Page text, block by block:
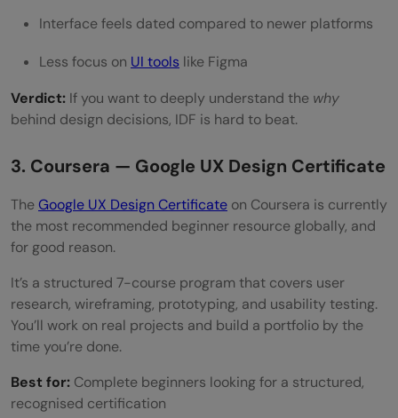
Interface feels dated compared to newer platforms
Less focus on UI tools like Figma
Verdict: If you want to deeply understand the why
behind design decisions, IDF is hard to beat.
3. Coursera — Google UX Design Certificate
TheGoogle UX Design Certificate on Coursera is currently
the most recommended beginner resource globally, and
for good reason.
It’s a structured 7-course program that covers user
research, wireframing, prototyping, and usability testing.
You’ll work on real projects and build a portfolio by the
time you’re done.
Best for: Complete beginners looking for a structured,
recognised certification